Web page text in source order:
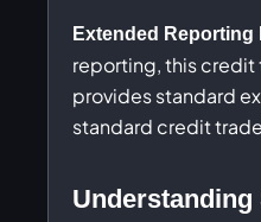
Extended Reporting
reporting, this
provides standard
standard credit
Understanding